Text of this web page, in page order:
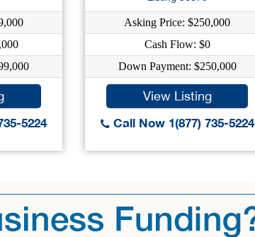
5224
Asking Price: $250,000
Cash Flow: $0
Down Payment: $250,000
View Listing
Call Now 1(877) 735-5224